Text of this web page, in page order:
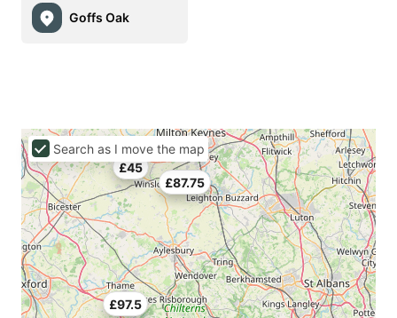
Goffs Oak
£45
£87.75
£97.5
Search as I move the map